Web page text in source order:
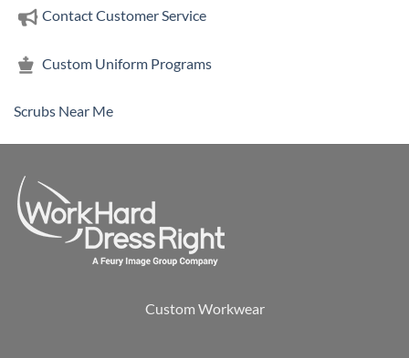
Contact Customer Service
Custom Uniform Programs
Scrubs Near Me
Custom Workwear